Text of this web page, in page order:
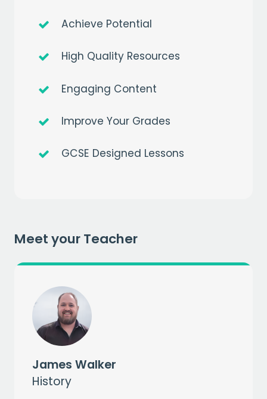
Achieve Potential
High Quality Resources
Engaging Content
Improve Your Grades
GCSE Designed Lessons
Meet your Teacher
James Walker
History
EMAIL